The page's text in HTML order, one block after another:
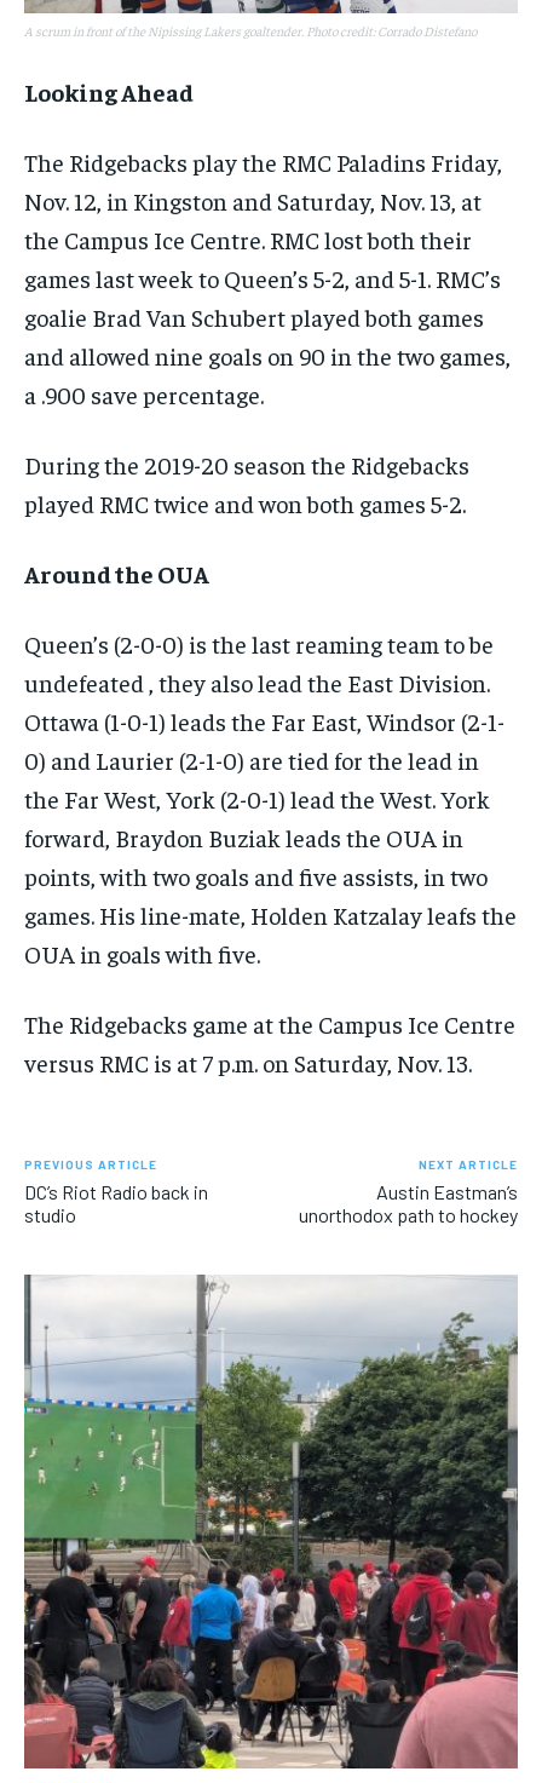
A scrum in front of the Nipissing Lakers goaltender. Photo credit: Corrado Distefano
Looking Ahead
The Ridgebacks play the RMC Paladins Friday,
Nov. 12, in Kingston and Saturday, Nov. 13, at
the Campus Ice Centre. RMC lost both their
games last week to Queen’s 5-2, and 5-1. RMC’s
goalie Brad Van Schubert played both games
and allowed nine goals on 90 in the two games,
a .900 save percentage.
During the 2019-20 season the Ridgebacks
played RMC twice and won both games 5-2.
Around the OUA
Queen’s (2-0-0) is the last reaming team to be
undefeated , they also lead the East Division.
Ottawa (1-0-1) leads the Far East, Windsor (2-1-
0) and Laurier (2-1-0) are tied for the lead in
the Far West, York (2-0-1) lead the West. York
forward, Braydon Buziak leads the OUA in
points, with two goals and five assists, in two
games. His line-mate, Holden Katzalay leafs the
OUA in goals with five.
The Ridgebacks game at the Campus Ice Centre
versus RMC is at 7 p.m. on Saturday, Nov. 13.
PREVIOUS ARTICLE
DC’s Riot Radio back in
studio
NEXT ARTICLE
Austin Eastman’s
unorthodox path to hockey